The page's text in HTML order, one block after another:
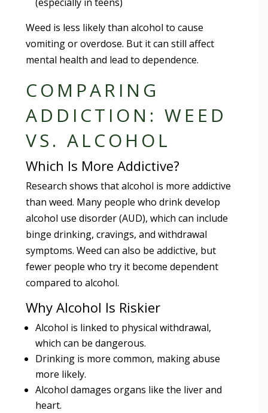
Weed is less likely than alcohol to cause
vomiting or overdose. But it can still affect
mental health and lead to dependence.
COMPARING
ADDICTION: WEED
VS. ALCOHOL
Which Is More Addictive?
Research shows that alcohol is more addictive
than weed. Many people who drink develop
alcohol use disorder (AUD), which can include
binge drinking, cravings, and withdrawal
symptoms. Weed can also be addictive, but
fewer people who try it become dependent
compared to alcohol.
Why Alcohol Is Riskier
Alcohol is linked to physical withdrawal,
which can be dangerous.
Drinking is more common, making abuse
more likely.
Alcohol damages organs like the liver and
heart.